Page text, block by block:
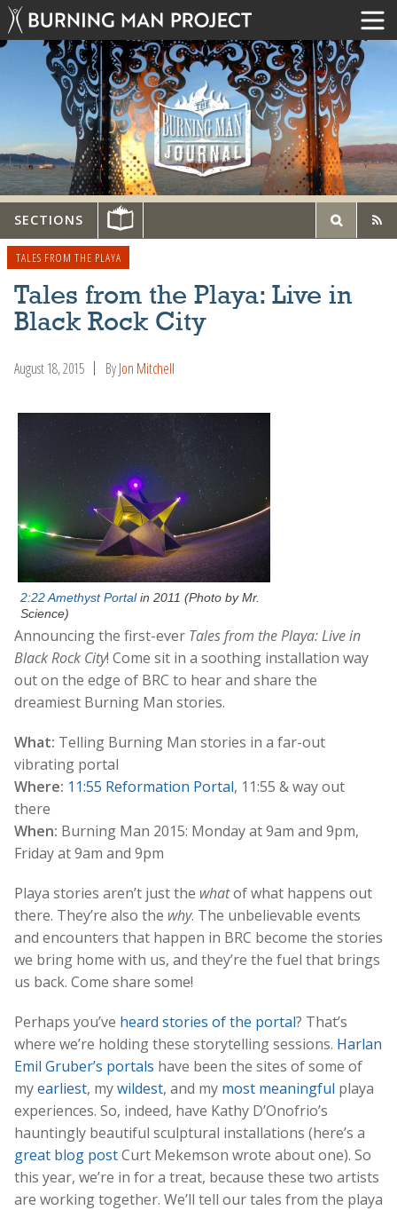
SECTIONS
TALES FROM THE PLAYA
Tales from the Playa: Live in
Black Rock City
August 18, 2015 ByJon Mitchell
2:22 Amethyst Portalin 2011 (Photo by Mr.
Science)
Announcing the first-ever Tales from the Playa: Live in
Black Rock City! Come sit in a soothing installation way
out on the edge of BRC to hear and share the
dreamiest Burning Man stories.
What: Telling Burning Man stories in a far-out
vibrating portal
Where: 11:55 Reformation Portal, 11:55 & way out
there
When: Burning Man 2015: Monday at 9am and 9pm,
Friday at 9am and 9pm
Playa stories aren’t just the whatof what happens out
there. They’re also the why. The unbelievable events
and encounters that happen in BRC become the stories
we bring home with us, and they’re the fuel that brings
us back. Come share some!
Perhaps you’ve heard stories of the portal? That’s
where we’re holding these storytelling sessions. Harlan
Emil Gruber’s portals have been the sites of some of
myearliest, mywildest, and my most meaningful playa
experiences. So, indeed, have Kathy D’Onofrio’s
hauntingly beautiful sculptural installations (here’s a
great blog postCurt Mekemson wrote about one). So
this year, we’re in for a treat, because these two artists
are working together. We’ll tell our tales from the playa